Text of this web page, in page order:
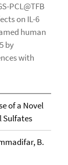
PCL@TFB
on IL-6
human
by
with
of a Novel
Sulfates
B.